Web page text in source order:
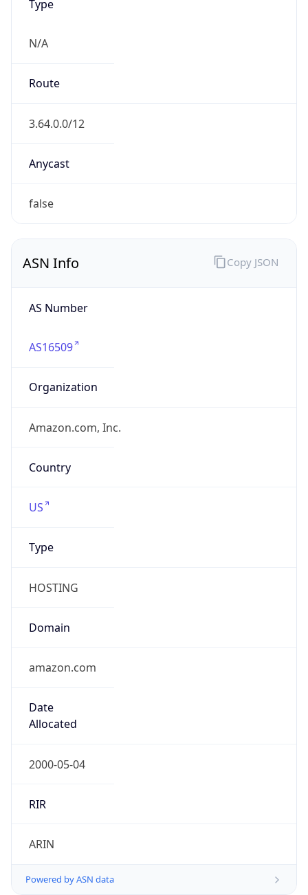
Type
N/A
Route
3.64.0.0/12
Anycast
false
ASN Info
AS Number
AS16509
Organization
Amazon.com, Inc.
Country
US
Type
HOSTING
Domain
amazon.com
Date
Allocated
2000-05-04
RIR
ARIN
Powered by ASN data
Copy JSON